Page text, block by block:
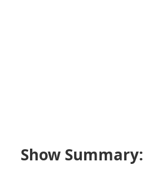
Show Summary: